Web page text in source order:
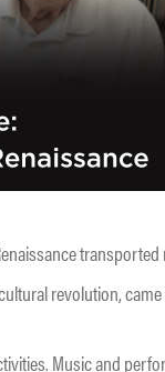
revolution,
Music and